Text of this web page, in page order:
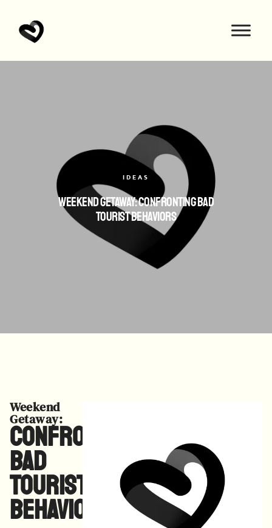
IDEAS
Weekend Getaway: Confronting Bad
Tourist Behaviors
Weekend
Getaway:
Confronting
Bad
Tourist
Behaviors